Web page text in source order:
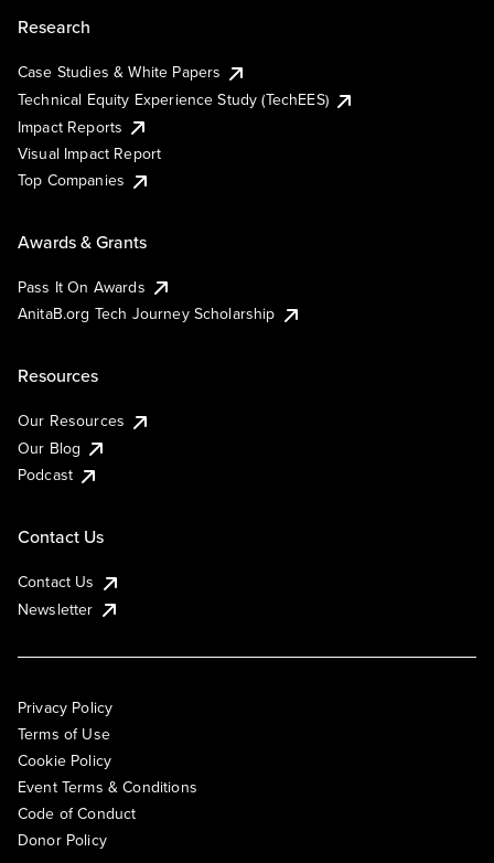
Research
Case Studies & White Papers
Technical Equity Experience Study (TechEES)
Impact Reports
Visual Impact Report
Top Companies
Awards & Grants
Pass It On Awards
AnitaB.org Tech Journey Scholarship
Resources
Our Resources
Our Blog
Podcast
Contact Us
Contact Us
Newsletter
Privacy Policy
Terms of Use
Cookie Policy
Event Terms & Conditions
Code of Conduct
Donor Policy